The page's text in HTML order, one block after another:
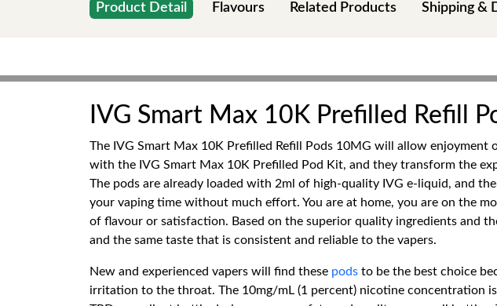
Product Detail Flavours Related Products Shipping &
IVG Smart Max 10K Prefilled Refill
The IVG Smart Max 10K Prefilled Refill Pods 10MG will allow
with the IVG Smart Max 10K Prefilled Pod Kit, and they transform the
The pods are already loaded with 2ml of high-quality IVG e-liquid, and
your vaping time without much effort. You are at home, you are on the
of flavour or satisfaction. Based on the superior quality ingredients and
and the same taste that is consistent and reliable to the vapers.
New and experienced vapers will find these pods to be the best choice
irritation to the throat. The 10mg/mL (1 percent) nicotine concentration